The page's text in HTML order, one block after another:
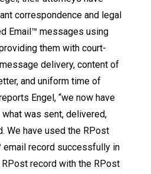
correspondence and legal
Email™ messages using
them with court-
delivery, content of
and uniform time of
Engel, “we now have
was sent, delivered,
We have used the RPost
email record successfully in
record with the RPost